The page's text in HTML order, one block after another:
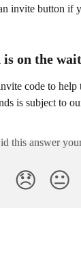
invite button if
on the
code to help
is subject to
this answer
😞 😐